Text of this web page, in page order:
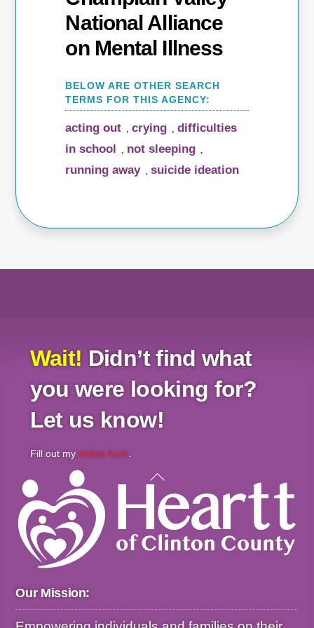
National Alliance
on Mental Illness
acting out ,crying ,difficulties
in school
not sleeping
running away ,suicide ideation
Wait! Didn’t find what
you were looking for?
Let us know!
Fill out my online form.
Back
Top
Our Mission: